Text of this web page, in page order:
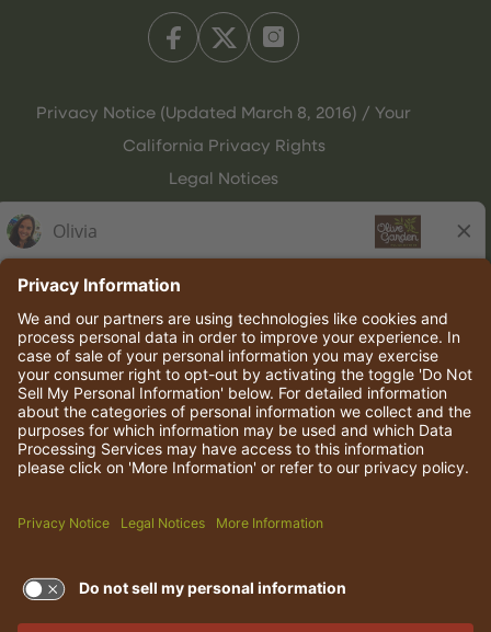
Privacy Notice (Updated March 8, 2016) / Your
California Privacy Rights
Legal Notices
© 2026 Darden Concepts, Inc. All rights reserved.
TERMS OF USE AND